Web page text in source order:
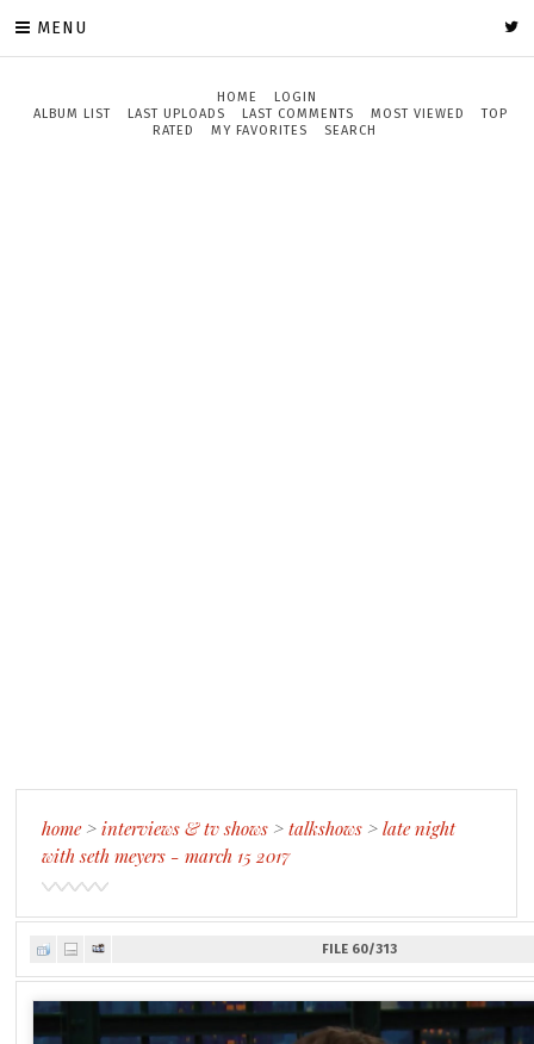
MENU
HOME
LOGIN
ALBUM LIST
LAST UPLOADS LAST COMMENTS MOST VIEWED
TOP
RATED
MY FAVORITES SEARCH
home>interviews & tv shows >talkshows >late night
with seth meyers - march 15 2017
FILE 60/313